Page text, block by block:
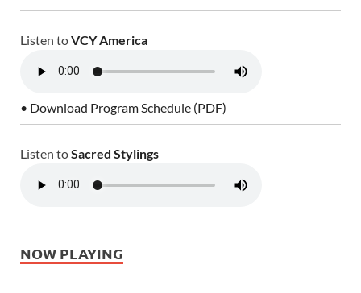
Listen toVCY America
• Download Program Schedule (PDF)
Listen toSacred Stylings
NOW PLAYING